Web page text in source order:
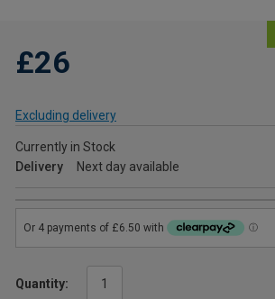
£26
Excluding delivery
Currently in Stock
Delivery
Next day available
Quantity: